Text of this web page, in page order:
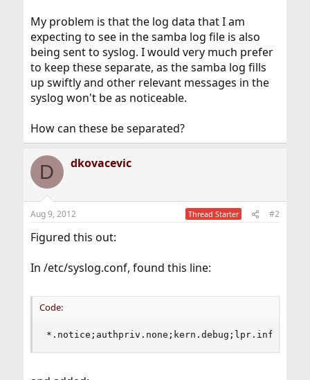
My problem is that the log data that I am
expecting to see in the samba log file is also
being sent to syslog. I would very much prefer
to keep these separate, as the samba log fills
up swiftly and other relevant messages in the
syslog won't be as noticeable.
How can these be separated?
D dkovacevic
Aug 9, 2012 Thread Starter #2
Figured this out:
In /etc/syslog.conf, found this line:
Code: